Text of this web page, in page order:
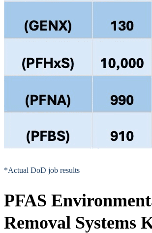
*Actual DoD job results
PFAS
Removal Systems